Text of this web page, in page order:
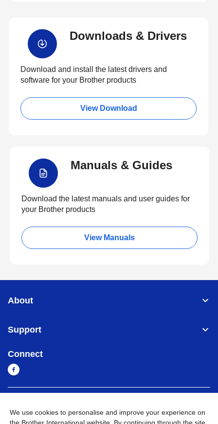
Downloads & Drivers
Download and install the latest drivers and
software for your Brother products
View Download
Manuals & Guides
Download the latest manuals and user guides for
your Brother products
View Manuals
About
Support
Connect
We use cookies to personalise and improve your experience on